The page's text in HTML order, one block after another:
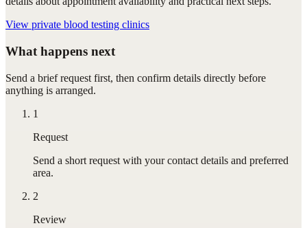
View private blood testing clinics
What happens next
Send a brief request first, then confirm details directly before
anything is arranged.
1
Request
Send a short request with your contact details and preferred
area.
2
Review